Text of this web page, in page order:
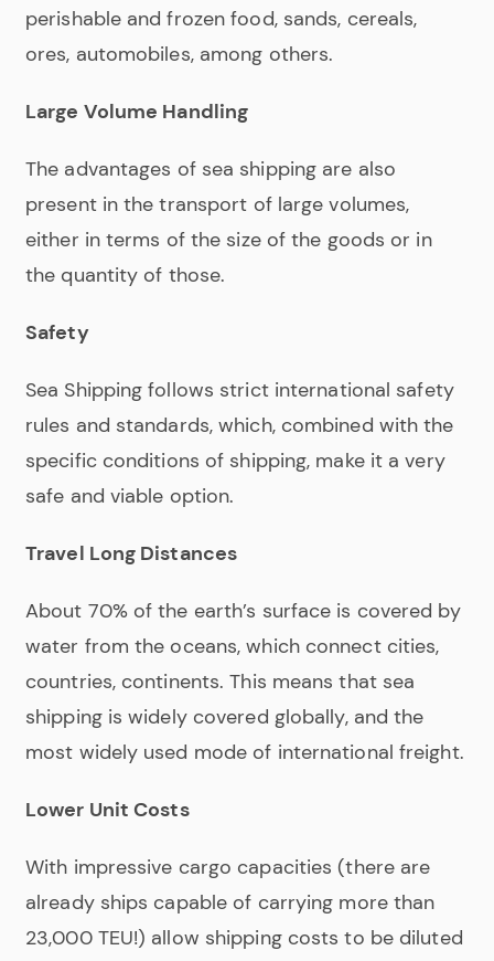
perishable and frozen food, sands, cereals,
ores, automobiles, among others.
Large Volume Handling
The advantages of sea shipping are also
present in the transport of large volumes,
either in terms of the size of the goods or in
the quantity of those.
Safety
Sea Shipping follows strict international safety
rules and standards, which, combined with the
specific conditions of shipping, make it a very
safe and viable option.
Travel Long Distances
About 70% of the earth’s surface is covered by
water from the oceans, which connect cities,
countries, continents. This means that sea
shipping is widely covered globally, and the
most widely used mode of international freight.
Lower Unit Costs
With impressive cargo capacities (there are
already ships capable of carrying more than
23,000 TEU!) allow shipping costs to be diluted